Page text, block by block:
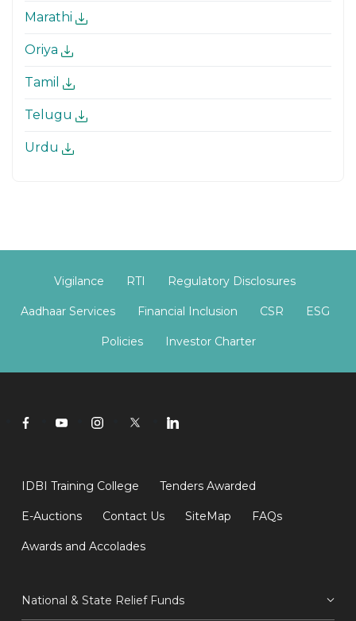
Marathi
Oriya
Tamil
Telugu
Urdu
Vigilance RTI Regulatory Disclosures
Aadhaar Services Financial Inclusion CSR ESG
Policies Investor Charter
IDBI Training College Tenders Awarded
E-Auctions Contact Us SiteMap FAQs
Awards and Accolades
National & State Relief Funds